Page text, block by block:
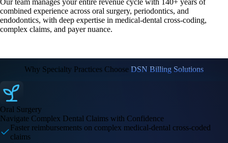
Our team manages your entire revenue cycle with 140+ years of
combined experience across oral surgery, periodontics, and
endodontics, with deep expertise in medical-dental cross-coding,
complex claims, and payer nuance.
Why Specialty Practices Choose DSN Billing Solutions
Oral Surgery
Navigate Complex Dental Claims with Confidence
Faster reimbursements on complex medical-dental cross-coded
claims